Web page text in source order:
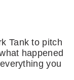
Tank to pitch
happened
you